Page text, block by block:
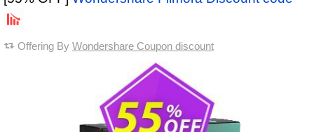
Offering By Wondershare Coupon discount